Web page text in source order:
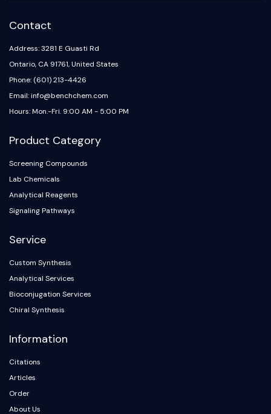
FLAP
Galectin
MHC
Nuclear Factor of activated T Cells
(NFAT)
SphK
AP-1
PSMA
Transmembrane Glycoprotein
Pyroptosis
PGE synthase
SOD
IRAK
PD-1/PD-L1
Aryl Hydrocarbon Receptor
STING
CXCR
NOD-like Receptor (NLR)
Glucocorticoid Receptor
Toll-like Receptor (TLR)
Contact
Address: 3281 E Guasti Rd
Ontario, CA 91761, United States
Phone: (601) 213-4426
Email: info@benchchem.com
Hours: Mon.-Fri. 9:00 AM - 5:00 PM
Product Category
Screening Compounds
Lab Chemicals
Analytical Reagents
Signaling Pathways
Service
Custom Synthesis
Analytical Services
Bioconjugation Services
Chiral Synthesis
Information
Citations
Articles
Order
About Us